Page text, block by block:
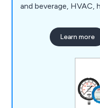
and beverage, HVAC,
petrochemical,
generation, pulp and
Learn more